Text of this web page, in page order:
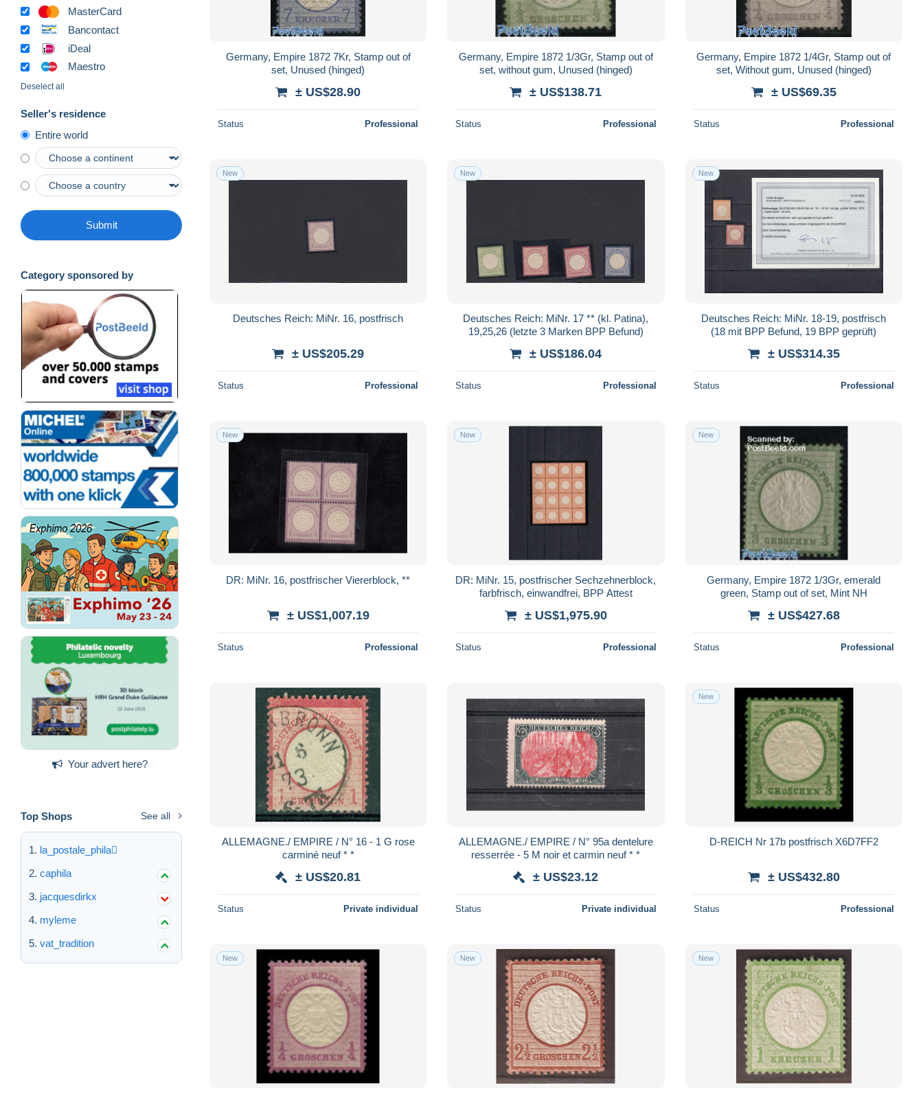
MasterCard
Bancontact
iDeal
Maestro
Deselect all
Seller's residence
Entire world
Submit
Category sponsored by
Your advert here?
Top Shops See all
la_postale_phila
caphila
jacquesdirkx
myleme
vat_tradition
Germany, Empire 1872 7Kr, Stamp out of
set, Unused (hinged)
± US$28.90
Status Professional
Germany, Empire 1872 1/3Gr, Stamp out of
set, without gum, Unused (hinged)
± US$138.71
Status Professional
Germany, Empire 1872 1/4Gr, Stamp out of
set, Without gum, Unused (hinged)
± US$69.35
Status Professional
New
Deutsches Reich: MiNr. 16, postfrisch
± US$205.29
Status Professional
New
Deutsches Reich: MiNr. 17 ** (kl. Patina),
19,25,26 (letzte 3 Marken BPP Befund)
± US$186.04
Status Professional
New
Deutsches Reich: MiNr. 18-19, postfrisch
(18 mit BPP Befund, 19 BPP geprüft)
± US$314.35
Status Professional
New
DR: MiNr. 16, postfrischer Viererblock, **
± US$1,007.19
Status Professional
New
DR: MiNr. 15, postfrischer Sechzehnerblock,
farbfrisch, einwandfrei, BPP Attest
± US$1,975.90
Status Professional
New
Germany, Empire 1872 1/3Gr, emerald
green, Stamp out of set, Mint NH
± US$427.68
Status Professional
ALLEMAGNE./ EMPIRE / N° 16 - 1 G rose
carminé neuf * *
± US$20.81
Status Private individual
ALLEMAGNE./ EMPIRE / N° 95a dentelure
resserrée - 5 M noir et carmin neuf * *
± US$23.12
Status Private individual
New
D-REICH Nr 17b postfrisch X6D7FF2
± US$432.80
Status Professional
New New New